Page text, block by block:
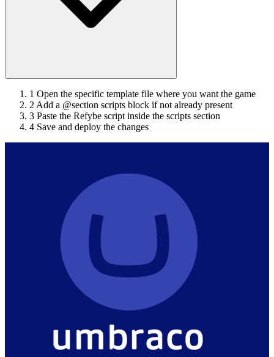
1 Open the specific template file where you want the game
2 Add a @section scripts block if not already present
3 Paste the Refybe script inside the scripts section
4 Save and deploy the changes